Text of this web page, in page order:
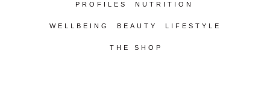
PROFILES NUTRITION
WELLBEING BEAUTY LIFESTYLE
THE SHOP